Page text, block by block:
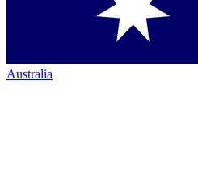
Australia